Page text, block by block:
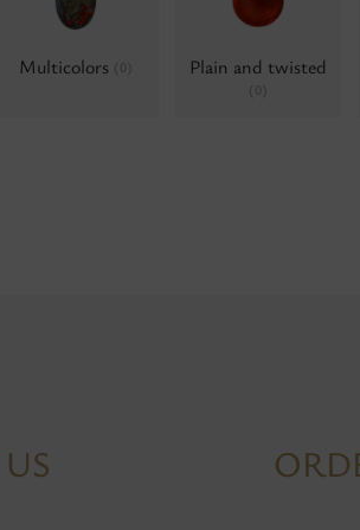
Multicolors (0) Plain and twisted
(0)